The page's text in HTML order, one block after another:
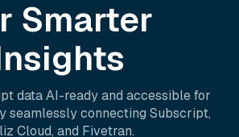
Smarter
data AI-ready and accessible for
seamlessly connecting Subscript,
Cloud, and Fivetran.